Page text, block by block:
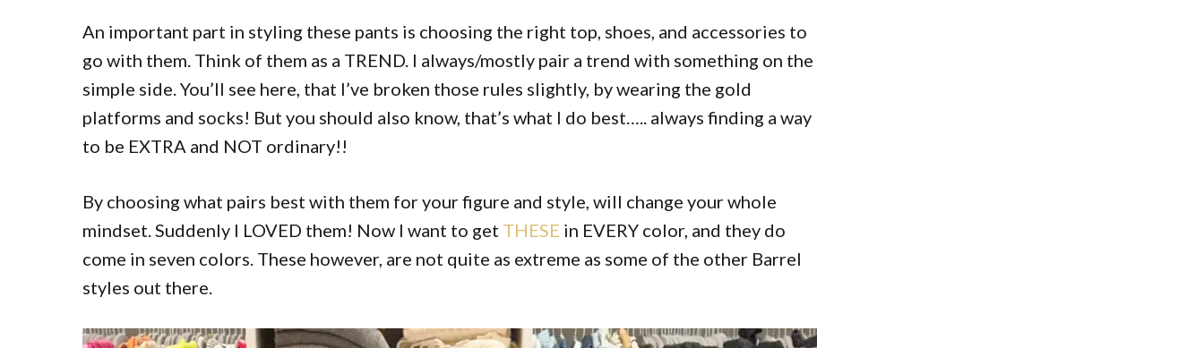
An important part in styling these pants is choosing the right top, shoes, and accessories to
go with them. Think of them as a TREND. I always/mostly pair a trend with something on the
simple side. You’ll see here, that I’ve broken those rules slightly, by wearing the gold
platforms and socks! But you should also know, that’s what I do best….. always finding a way
to be EXTRA and NOT ordinary!!
By choosing what pairs best with them for your figure and style, will change your whole
mindset. Suddenly I LOVED them! Now I want to get THESE in EVERY color, and they do
come in seven colors. These however, are not quite as extreme as some of the other Barrel
styles out there.